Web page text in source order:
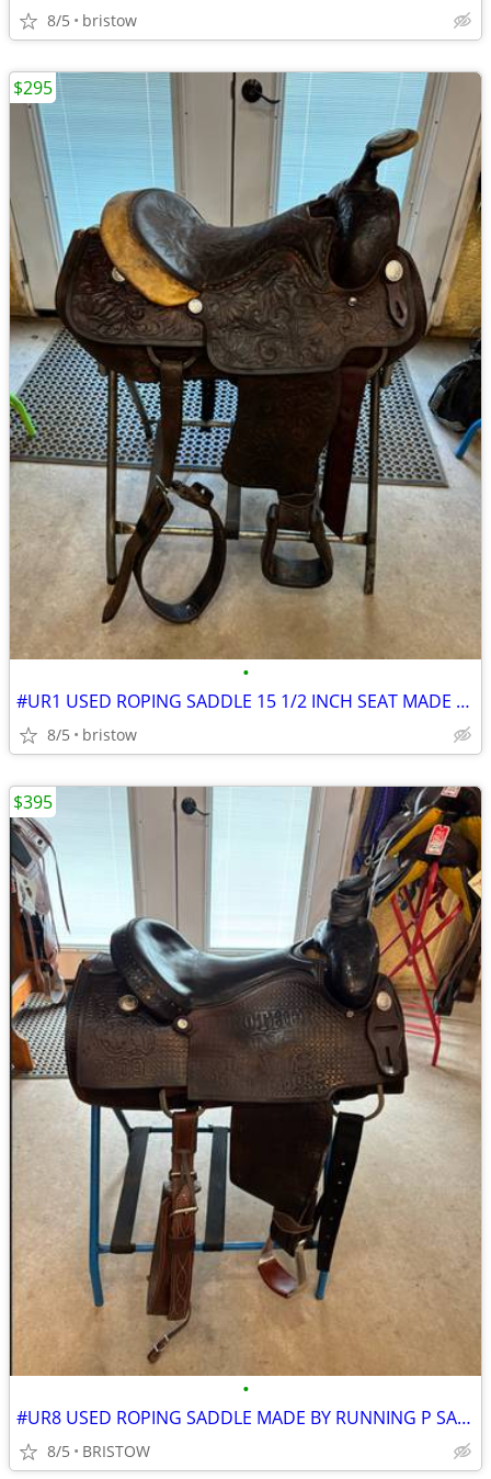
8/5 bristow
•
#UR1 USED ROPING SADDLE 15 1/2 INCH SEAT MADE BY LONGHORN SADDLERY
8/5 bristow
$295
•
#UR8 USED ROPING SADDLE MADE BY RUNNING P SADDLERY 15 INCH SEAT
8/5 BRISTOW
$395